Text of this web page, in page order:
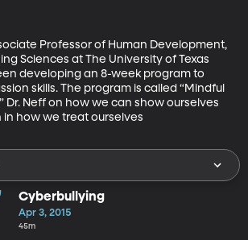
Professor of Human Development,
Sciences at The University of Texas
developing an 8-week program to
skills. The program is called “Mindful
Dr. Neff on how we can show ourselves
in how we treat ourselves
Cyberbullying
Apr 3, 2015
45m